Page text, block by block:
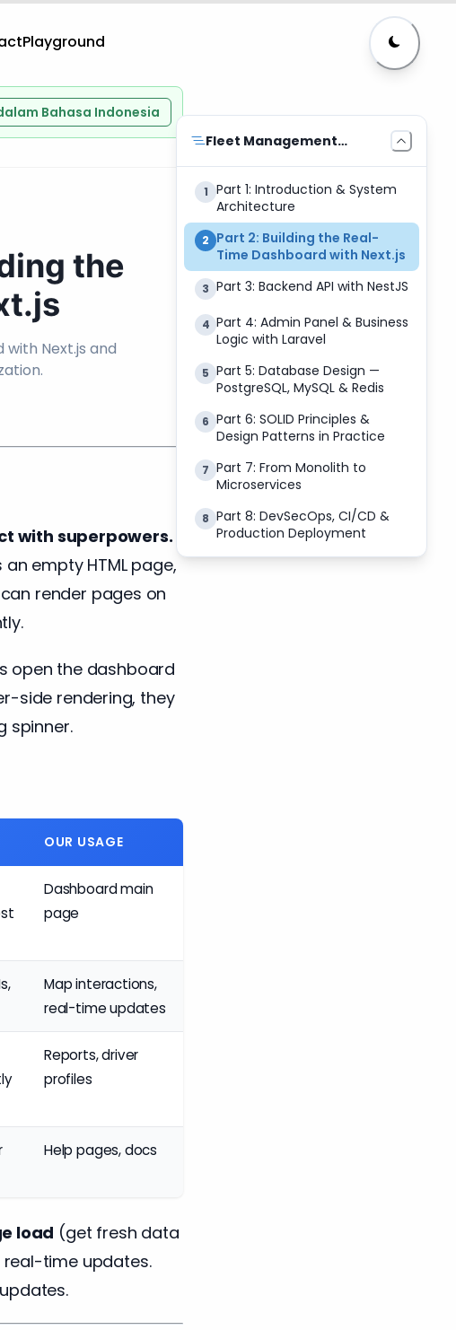
Playground
Fleet Management
1 Part 1: Introduction & System
Architecture
2 Part 2: Building the Real-
Time Dashboard with Next.js
3 Part 3: Backend API with NestJS
4 Part 4: Admin Panel & Business
Logic with Laravel
5 Part 5: Database Design —
PostgreSQL, MySQL & Redis
6 Part 6: SOLID Principles &
Design Patterns in Practice
7 Part 7: From Monolith to
Microservices
8 Part 8: DevSecOps, CI/CD &
Production Deployment
Bahasa Indonesia
the
Next.js and
with superpowers.
empty HTML page,
render pages on
open the dashboard
side rendering, they
spinner.
OUR USAGE
Dashboard main
page
Map interactions,
real-time updates
Reports, driver
profiles
Help pages, docs
load (get fresh data
time updates.